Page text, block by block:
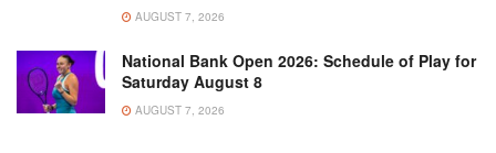
AUGUST 7, 2026
National Bank Open 2026: Schedule of Play for
Saturday August 8
AUGUST 7, 2026